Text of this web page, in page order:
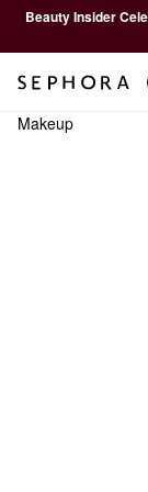
Beauty Insider
Makeup